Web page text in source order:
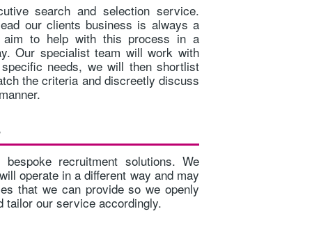
search and selection service.
our clients business is always a
to help with this process in a
Our specialist team will work with
needs, we will then shortlist
the criteria and discreetly discuss
recruitment solutions. We
operate in a different way and may
that we can provide so we openly
tailor our service accordingly.